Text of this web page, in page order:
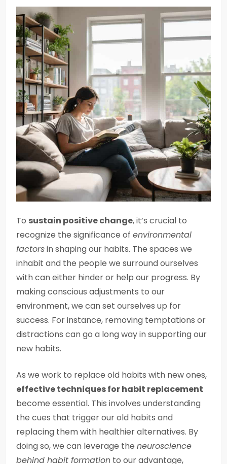
To sustain positive change, it’s crucial to
recognize the significance of environmental
factorsin shaping our habits. The spaces we
inhabit and the people we surround ourselves
with can either hinder or help our progress. By
making conscious adjustments to our
environment, we can set ourselves up for
success. For instance, removing temptations or
distractions can go a long way in supporting our
new habits.
As we work to replace old habits with new ones,
effective techniques for habit replacement
become essential. This involves understanding
the cues that trigger our old habits and
replacing them with healthier alternatives. By
doing so, we can leverage the neuroscience
behind habit formation to our advantage,